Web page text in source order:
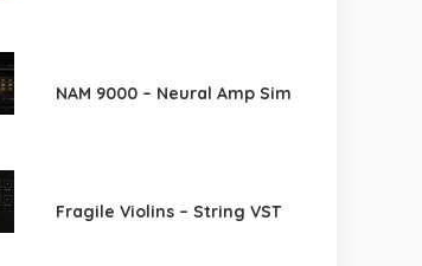
NAM 9000 – Neural Amp Sim
Fragile Violins – String VST